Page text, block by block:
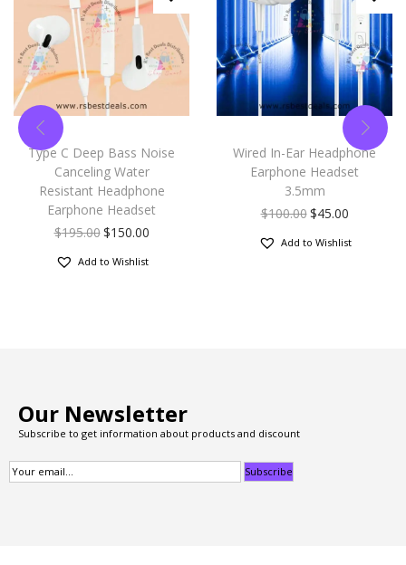
Type C Deep Bass Noise
Canceling Water
Resistant Headphone
Earphone Headset
$195.00$150.00
Add to Wishlist
Wired In-Ear Headphone
Earphone Headset
3.5mm
$100.00$45.00
Add to Wishlist
Our Newsletter
Subscribe to get information about products and discount